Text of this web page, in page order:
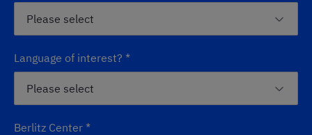
Language of interest? *
Berlitz Center *